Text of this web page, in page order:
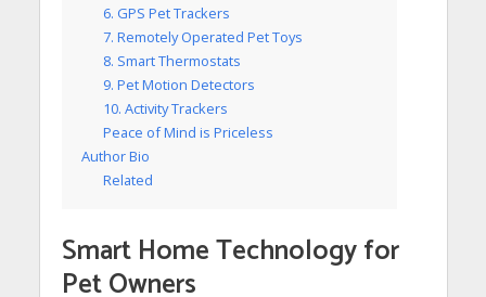
6. GPS Pet Trackers
7. Remotely Operated Pet Toys
8. Smart Thermostats
9. Pet Motion Detectors
10. Activity Trackers
Peace of Mind is Priceless
Author Bio
Related
Smart Home Technology for
Pet Owners